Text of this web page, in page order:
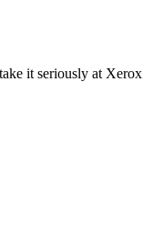
it seriously at